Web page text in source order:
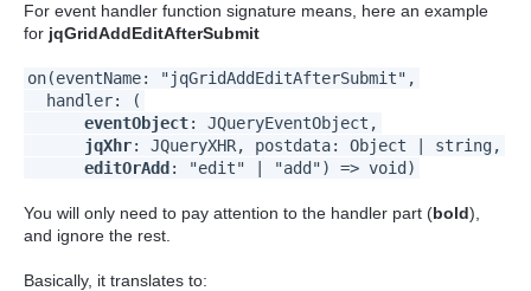
For event handler function signature means, here an example
for jqGridAddEditAfterSubmit
on(eventName: "jqGridAddEditAfterSubmit",
handler: (
eventObject: JQueryEventObject,
jqXhr: JQueryXHR, postdata: Object | string,
editOrAdd : "edit" | "add") => void)
You will only need to pay attention to the handler part (bold),
and ignore the rest.
Basically, it translates to: